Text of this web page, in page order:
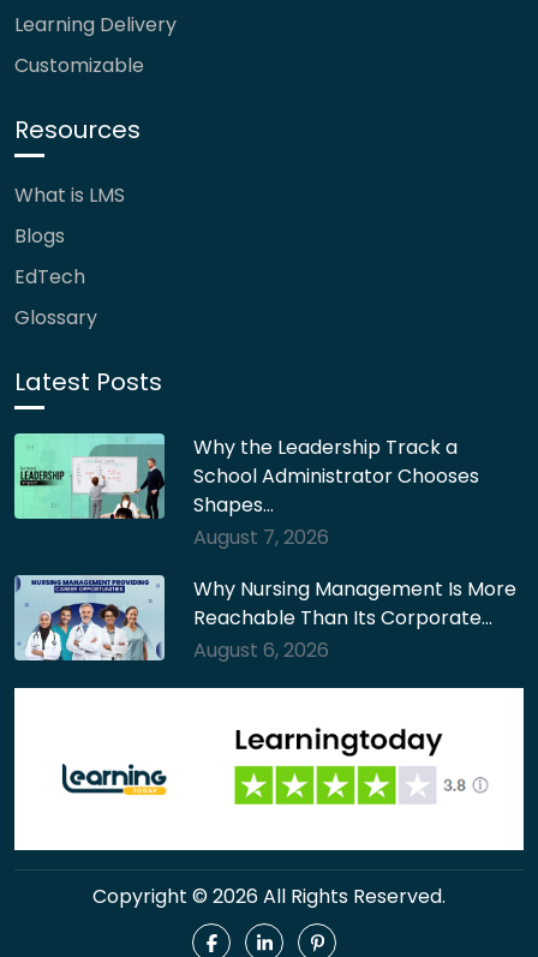
Learning Delivery
Customizable
Resources
What is LMS
Blogs
EdTech
Glossary
Latest Posts
Why the Leadership Track a
School Administrator Chooses
Shapes…
August 7, 2026
Why Nursing Management Is More
Reachable Than Its Corporate…
August 6, 2026
Copyright © 2026 All Rights Reserved.